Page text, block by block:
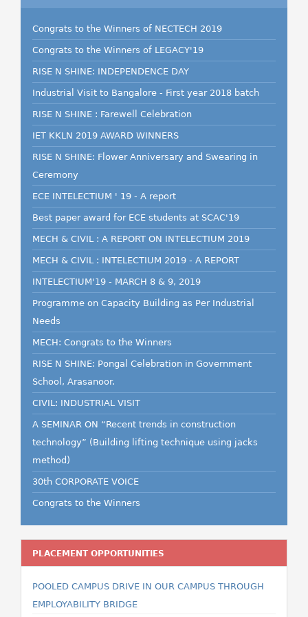
Congrats to the Winners of NECTECH 2019
Congrats to the Winners of LEGACY'19
RISE N SHINE: INDEPENDENCE DAY
Industrial Visit to Bangalore - First year 2018 batch
RISE N SHINE : Farewell Celebration
IET KKLN 2019 AWARD WINNERS
RISE N SHINE: Flower Anniversary and Swearing in
Ceremony
ECE INTELECTIUM ' 19 - A report
Best paper award for ECE students at SCAC'19
MECH & CIVIL : A REPORT ON INTELECTIUM 2019
MECH & CIVIL : INTELECTIUM 2019 - A REPORT
INTELECTIUM'19 - MARCH 8 & 9, 2019
Programme on Capacity Building as Per Industrial
Needs
MECH: Congrats to the Winners
RISE N SHINE: Pongal Celebration in Government
School, Arasanoor.
CIVIL: INDUSTRIAL VISIT
A SEMINAR ON “Recent trends in construction
technology” (Building lifting technique using jacks
method)
30th CORPORATE VOICE
Congrats to the Winners
PLACEMENT OPPORTUNITIES
POOLED CAMPUS DRIVE IN OUR CAMPUS THROUGH
EMPLOYABILITY BRIDGE